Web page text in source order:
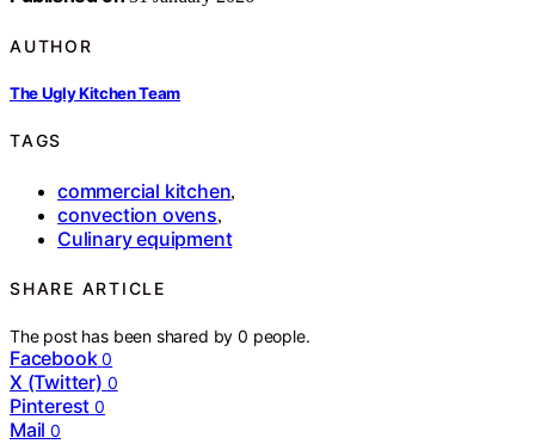
AUTHOR
The Ugly Kitchen Team
TAGS
commercial kitchen,
convection ovens,
Culinary equipment
SHARE ARTICLE
The post has been shared by0 people.
Facebook 0
X (Twitter) 0
Pinterest 0
Mail 0